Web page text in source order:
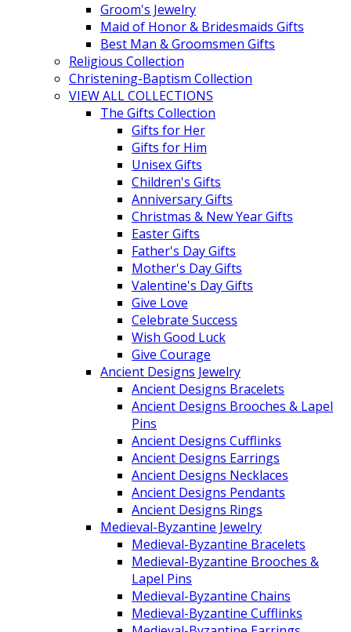
Groom's Jewelry
Maid of Honor & Bridesmaids Gifts
Best Man & Groomsmen Gifts
Religious Collection
Christening-Baptism Collection
VIEW ALL COLLECTIONS
The Gifts Collection
Gifts for Her
Gifts for Him
Unisex Gifts
Children's Gifts
Anniversary Gifts
Christmas & New Year Gifts
Easter Gifts
Father's Day Gifts
Mother's Day Gifts
Valentine's Day Gifts
Give Love
Celebrate Success
Wish Good Luck
Give Courage
Ancient Designs Jewelry
Ancient Designs Bracelets
Ancient Designs Brooches & Lapel
Pins
Ancient Designs Cufflinks
Ancient Designs Earrings
Ancient Designs Necklaces
Ancient Designs Pendants
Ancient Designs Rings
Medieval-Byzantine Jewelry
Medieval-Byzantine Bracelets
Medieval-Byzantine Brooches &
Lapel Pins
Medieval-Byzantine Chains
Medieval-Byzantine Cufflinks